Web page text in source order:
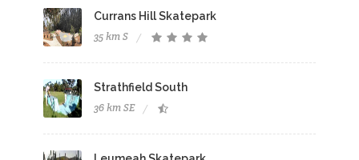
Currans Hill Skatepark
35 km S
Strathfield South
36 km SE